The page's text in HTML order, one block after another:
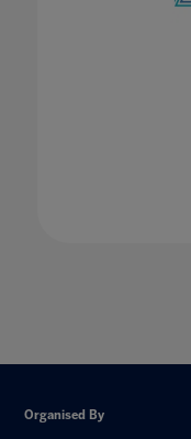
Organised By